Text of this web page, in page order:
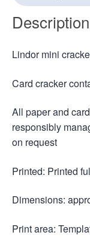
Description
Lindor mini
Card cracker
All paper and
responsibly
on request
Printed: Printed
Dimensions:
Print area: